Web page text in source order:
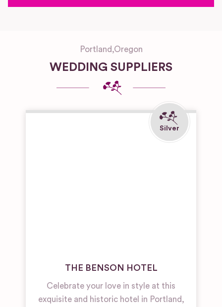
Portland,Oregon
WEDDING SUPPLIERS
THE BENSON HOTEL
Celebrate your love in style at this
exquisite and historic hotel in Portland,